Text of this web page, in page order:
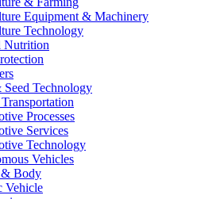
Equipment & Machinery
Technology
Nutrition
Seed Technology
Processes
Services
Technology
Vehicles
& Body
Vehicle